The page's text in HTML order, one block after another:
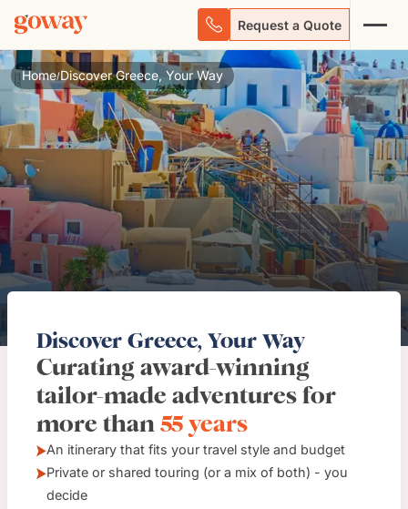
Request a Quote
Home/Discover Greece, Your Way
Discover Greece, Your Way
Curating award-winning
tailor-made adventures for
more than55 years
An itinerary that fits your travel style and budget
Private or shared touring (or a mix of both) - you
decide